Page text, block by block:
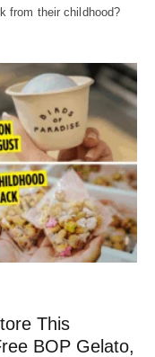
from their childhood?
This
BOP Gelato,